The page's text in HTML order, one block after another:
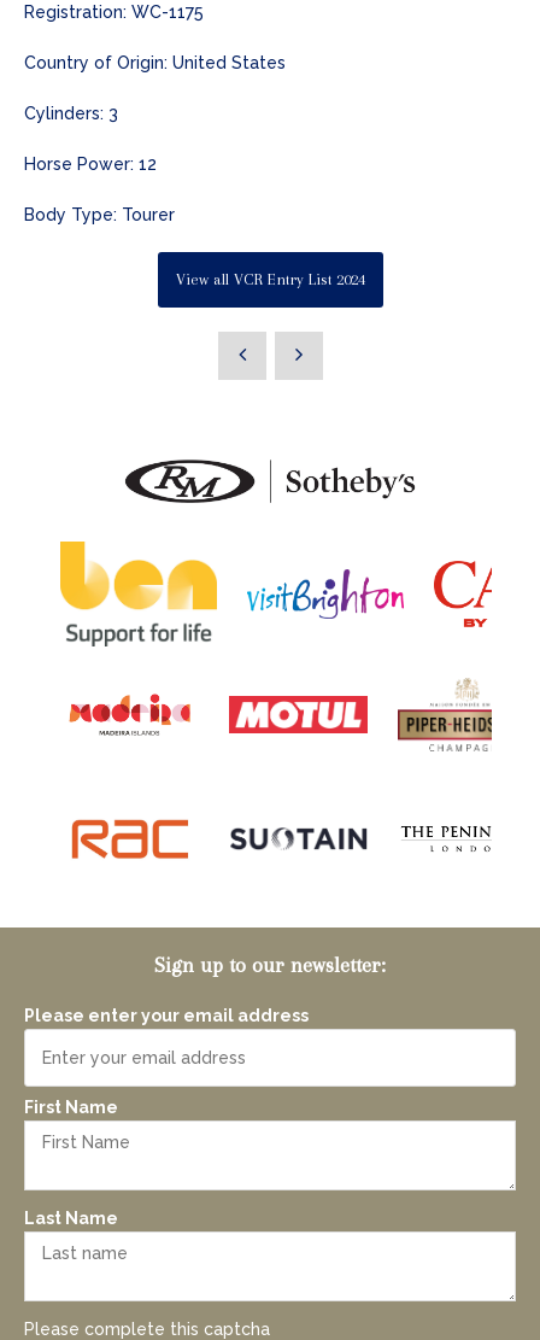
Registration: WC-1175
Country of Origin: United States
Cylinders: 3
Horse Power: 12
Body Type: Tourer
View all VCR Entry List 2024
Sign up to our newsletter:
Please enter your email address
First Name
Last Name
Please complete this captcha